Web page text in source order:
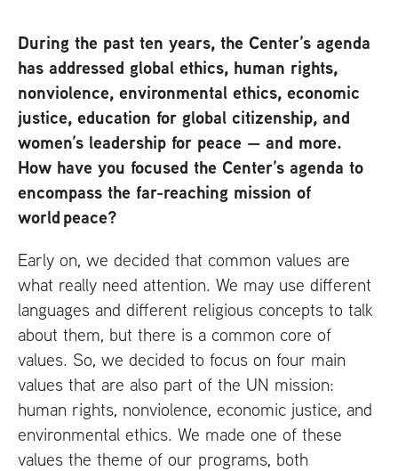
During the past ten years, the Center’s agenda
has addressed global ethics, human rights,
nonviolence, environmental ethics, economic
justice, education for global citizenship, and
women’s leadership for peace — and more.
How have you focused the Center’s agenda to
encompass the far-reaching mission of
world peace?
Early on, we decided that common values are
what really need attention. We may use different
languages and different religious concepts to talk
about them, but there is a common core of
values. So, we decided to focus on four main
values that are also part of the UN mission:
human rights, nonviolence, economic justice, and
environmental ethics. We made one of these
values the theme of our programs, both